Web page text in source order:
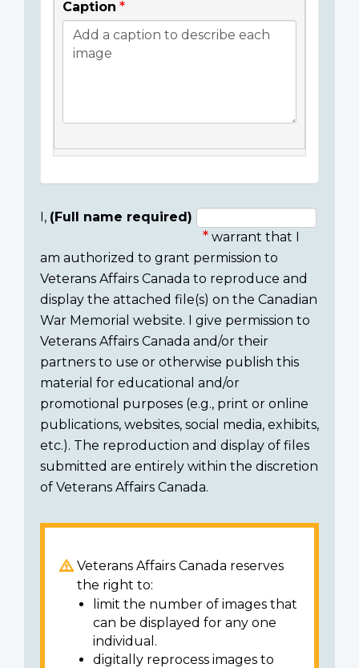
Caption
Consent
section
I, (Full name required)
warrant that I
am authorized to grant permission to
Veterans Affairs Canada to reproduce and
display the attached file(s) on the Canadian
War Memorial website. I give permission to
Veterans Affairs Canada and/or their
partners to use or otherwise publish this
material for educational and/or
promotional purposes (e.g., print or online
publications, websites, social media, exhibits,
etc.). The reproduction and display of files
submitted are entirely within the discretion
of Veterans Affairs Canada.
Veterans Affairs Canada reserves
the right to:
limit the number of images that
can be displayed for any one
individual.
digitally reprocess images to